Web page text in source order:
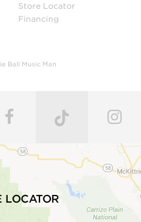
Store Locator
Financing
Ball Music Man
LOCATOR